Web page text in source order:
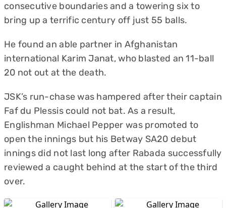
consecutive boundaries and a towering six to
bring up a terrific century off just 55 balls.
He found an able partner in Afghanistan
international Karim Janat, who blasted an 11-ball
20 not out at the death.
JSK’s run-chase was hampered after their captain
Faf du Plessis could not bat. As a result,
Englishman Michael Pepper was promoted to
open the innings but his Betway SA20 debut
innings did not last long after Rabada successfully
reviewed a caught behind at the start of the third
over.